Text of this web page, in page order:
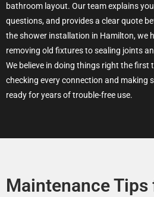
bathroom layout. Our team explains
questions, and provides a clear quote
the shower installation in Hamilton, we
removing old fixtures to sealing joints
We believe in doing things right the first
checking every connection and making
ready for years of trouble-free use.
Maintenance Tips